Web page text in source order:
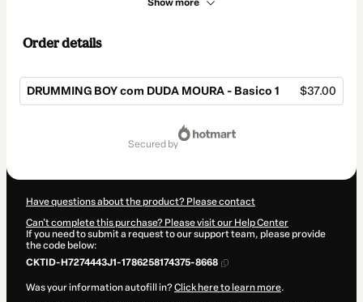
Show more
Order details
DRUMMING BOY com DUDA MOURA - Basico 1 $37.00
secured by
Have questions about the product? Please contact
Can't complete this purchase? Please visit our Help Center
If you need to submit a request to our support team, please provide
the code below:
CKTID-H7274443J1-1786258174375-8668
Was your information autofill in?Click here to learn more.